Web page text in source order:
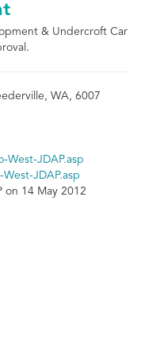
& Undercroft Car
WA, 6007
West-JDAP.asp
JDAP.asp
on 14 May 2012